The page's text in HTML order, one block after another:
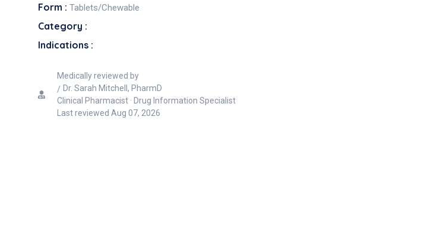
Form : Tablets/Chewable
Category :
Indications :
Medically reviewed by
Dr. Sarah Mitchell, PharmD
Clinical Pharmacist · Drug Information Specialist
Last reviewed Aug 07, 2026